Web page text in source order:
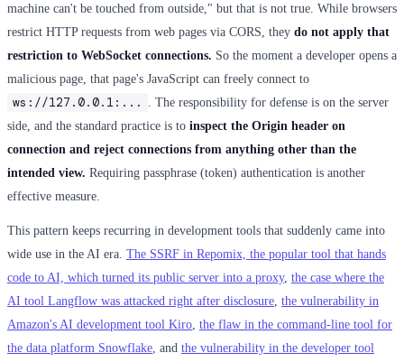
machine can't be touched from outside," but that is not true. While browsers
restrict HTTP requests from web pages via CORS, they do not apply that
restriction to WebSocket connections. So the moment a developer opens a
malicious page, that page's JavaScript can freely connect to
ws://127.0.0.1:...
. The responsibility for defense is on the server
side, and the standard practice is to inspect the Origin header on
connection and reject connections from anything other than the
intended view. Requiring passphrase (token) authentication is another
effective measure.
This pattern keeps recurring in development tools that suddenly came into
wide use in the AI era. The SSRF in Repomix, the popular tool that hands
code to AI, which turned its public server into a proxy, the case where the
AI tool Langflow was attacked right after disclosure the vulnerability in
Amazon's AI development tool Kiro the flaw in the command-line tool for
the data platform Snowflake , and the vulnerability in the developer tool